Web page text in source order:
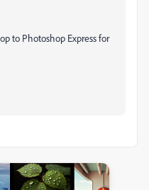
to Photoshop Express for